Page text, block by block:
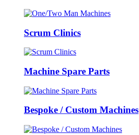
Scrum Clinics
Machine Spare Parts
Bespoke / Custom Machines